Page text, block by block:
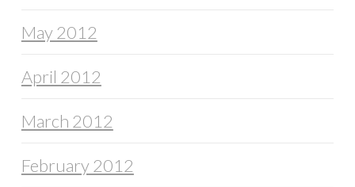
May 2012
April 2012
March 2012
February 2012